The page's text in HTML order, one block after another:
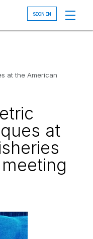
at the American
at